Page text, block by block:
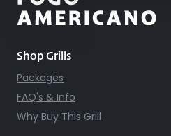
Shop Grills
Packages
FAQ's & Info
Why Buy This Grill